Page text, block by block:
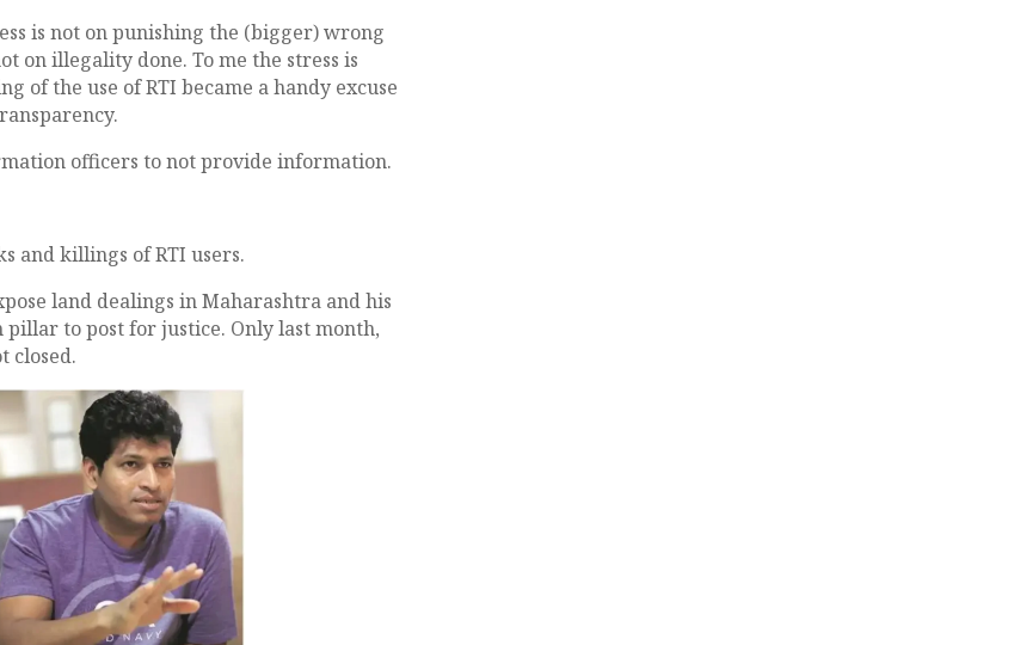
is not on punishing the (bigger) wrong
on illegality done. To me the stress is
of the use of RTI became a handy excuse
officers to not provide information.
and killings of RTI users.
land dealings in Maharashtra and his
to post for justice. Only last month,
closed.